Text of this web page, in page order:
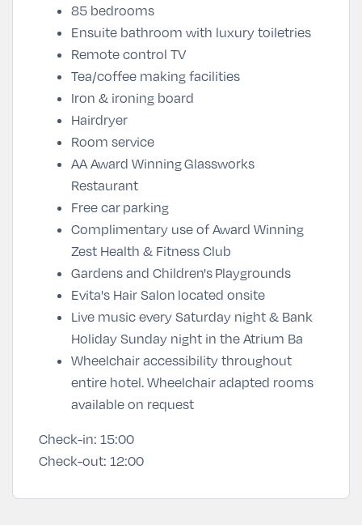
85 bedrooms
Ensuite bathroom with luxury toiletries
Remote control TV
Tea/coffee making facilities
Iron & ironing board
Hairdryer
Room service
AA Award WinningGlassworks
Restaurant
Free car parking
Complimentary use of Award Winning
Zest Health & Fitness Club
Gardens and Children's Playgrounds
Evita's Hair Salon located onsite
Live music every Saturday night & Bank
Holiday Sunday night in the Atrium Ba
Wheelchair accessibility throughout
entire hotel. Wheelchair adapted rooms
available on request
Check-in: 15:00
Check-out: 12:00